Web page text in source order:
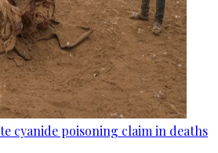
cyanide poisoning claim in deaths